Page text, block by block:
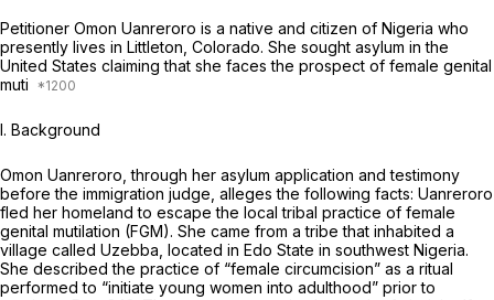
Petitioner Omon Uanreroro is a native and citizen of Nigeria who
presently lives in Littleton, Colorado. She sought asylum in the
United States claiming that she faces the prospect of female genital
muti
I. Background
Omon Uanreroro, through her asylum application and testimony
before the immigration judge, alleges the following facts: Uanreroro
fled her homeland to escape the local tribal practice of female
genital mutilation (FGM). She came from a tribe that inhabited a
village called Uzebba, located in Edo State in southwest Nigeria.
She described the practice of “female circumcision” as a ritual
performed to “initiate young women into adulthood” prior to